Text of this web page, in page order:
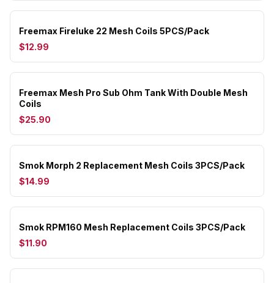
Freemax Fireluke 22 Mesh Coils 5PCS/Pack
$12.99
Freemax Mesh Pro Sub Ohm Tank With Double Mesh
Coils
$25.90
Smok Morph 2 Replacement Mesh Coils 3PCS/Pack
$14.99
Smok RPM160 Mesh Replacement Coils 3PCS/Pack
$11.90